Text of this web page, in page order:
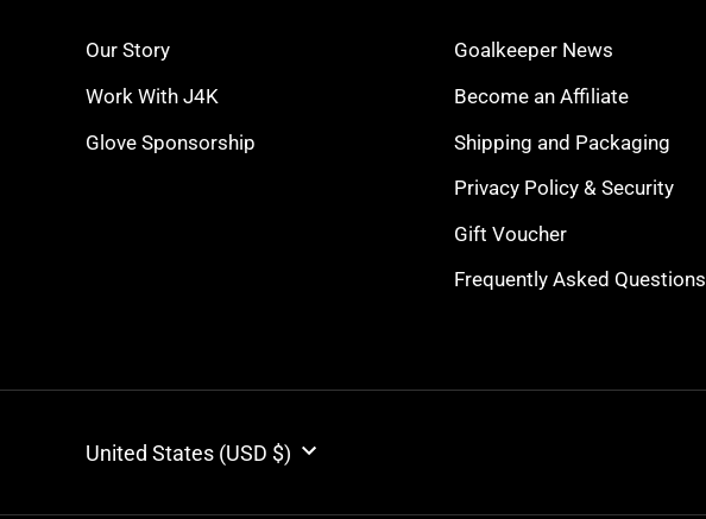
Our Story
Work With J4K
Glove Sponsorship
Goalkeeper News
Become an Affiliate
Shipping and Packaging
Privacy Policy & Security
Gift Voucher
Frequently Asked Questions
CURRENCY
United States (USD $)